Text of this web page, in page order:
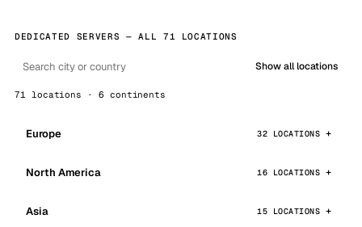
DEDICATED SERVERS — ALL 71 LOCATIONS
Show all locations
71 locations · 6 continents
Europe 32 LOCATIONS
North America 16 LOCATIONS
Asia 15 LOCATIONS